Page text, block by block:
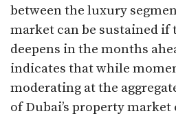
between the luxury
market can be sustained if
deepens in the months
indicates that while
moderating at the
of Dubai’s property